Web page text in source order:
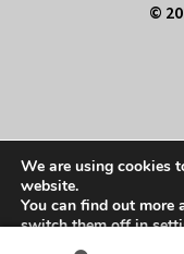
©
Built with Storefront
We are using cookies
website.
You can find out more
switch them off in